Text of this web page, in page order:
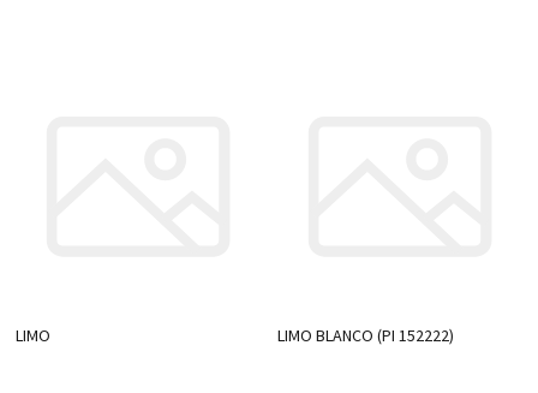
LIMO LIMO BLANCO (PI 152222)